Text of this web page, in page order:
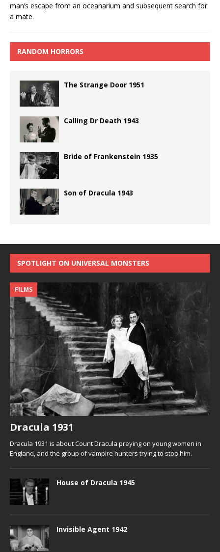
man’s escape from an oceanarium and subsequent search for
a mate.
RANDOM HORRORS
The Strange Door 1951
Calling Dr Death 1943
Bride of Frankenstein 1935
Son of Dracula 1943
SPOTLIGHT ON UNIVERSAL MONSTERS
Dracula 1931
FILMS
Dracula 1931 is about Count Dracula preying on young women in
England, and the group of vampire hunters trying to stop him.
House of Dracula 1945
Invisible Agent 1942